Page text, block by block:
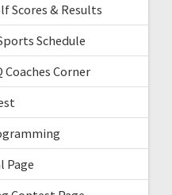
Scores & Results
Schedule
Coaches Corner
Page